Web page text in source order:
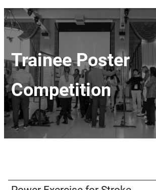
Trainee Poster
Competition